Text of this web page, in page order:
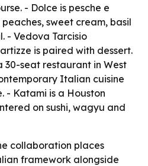
- Dolce is pesche e
sweet cream, basil
- Vedova Tarcisio
is paired with dessert.
30-seat restaurant in West
Italian cuisine
- Katami is a Houston
on sushi, wagyu and
collaboration places
framework alongside